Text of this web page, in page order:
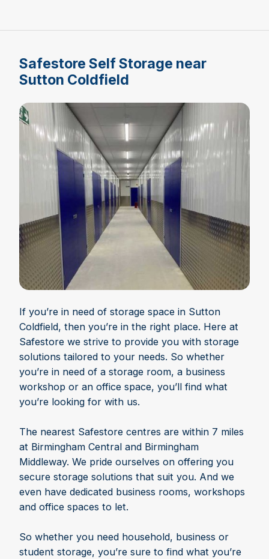
Safestore Self Storage near
Sutton Coldfield
If you’re in need of storage space in Sutton
Coldfield, then you’re in the right place. Here at
Safestore we strive to provide you with storage
solutions tailored to your needs. So whether
you’re in need of a storage room, a business
workshop or an office space, you’ll find what
you’re looking for with us.
The nearest Safestore centres are within 7 miles
at Birmingham Central and Birmingham
Middleway. We pride ourselves on offering you
secure storage solutions that suit you. And we
even have dedicated business rooms, workshops
and office spaces to let.
So whether you need household, business or
student storage, you’re sure to find what you’re